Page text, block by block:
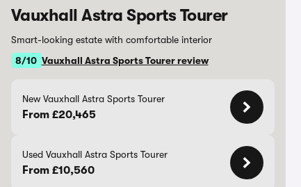
Vauxhall Astra Sports Tourer
Smart-looking estate with comfortable interior
8/10 Vauxhall Astra Sports Tourer review
New Vauxhall Astra Sports Tourer
From £20,465
Used Vauxhall Astra Sports Tourer
From £10,560